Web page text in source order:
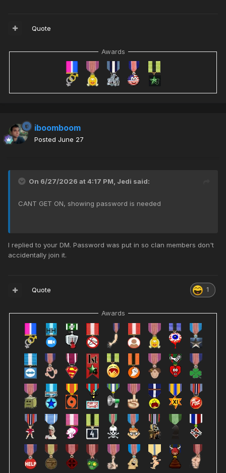
Quote
Awards
iboomboom
Posted June 27
On 6/27/2026 at 4:17 PM, Jedi said:
CANT GET ON, showing password is needed
I replied to your DM. Password was put in so clan members don't
accidentally join it.
1
Quote
Awards